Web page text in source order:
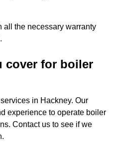
all the necessary warranty
cover for boiler
in Hackney. Our
experience to operate boiler
Contact us to see if we